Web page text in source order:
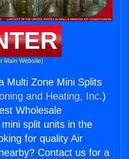
Main Website)
Multi Zone Mini Splits
and Heating, Inc.)
Wholesale
split units in the
for quality Air
Contact us for a